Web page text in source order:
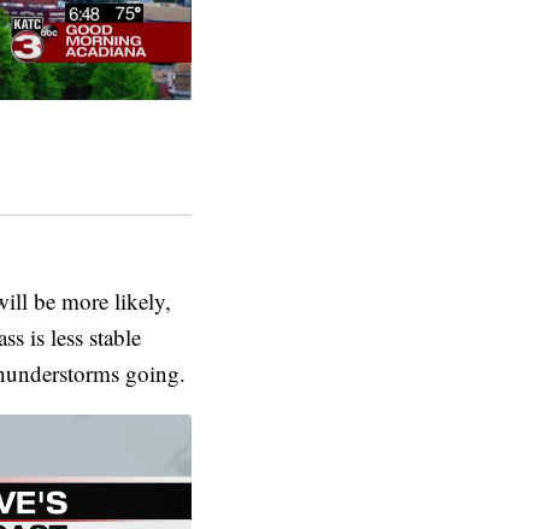
be more likely,
is less stable
going.